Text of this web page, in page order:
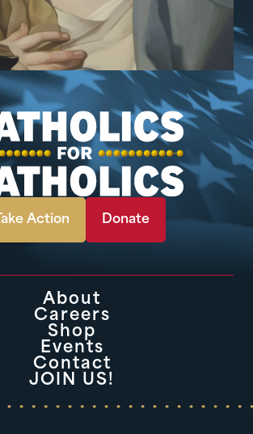
Take Action Donate
About
Careers
Shop
Events
Contact
JOIN US!